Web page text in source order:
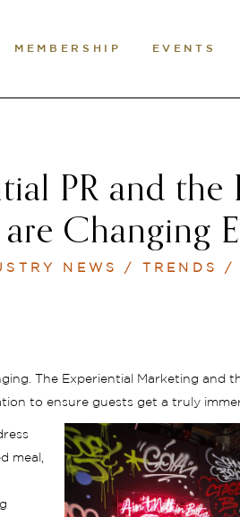
MEMBERSHIP EVENTS
PR and the
Changing
NEWS / TRENDS /
The Experiential Marketing and
to ensure guests get a truly
meal,